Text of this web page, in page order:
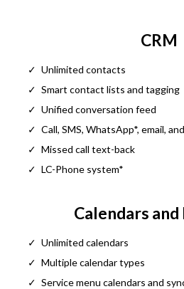
CRM
Unlimited contacts
Smart contact lists and tagging
Unified conversation feed
Call, SMS, WhatsApp*, email,
Missed call text-back
LC-Phone system*
Calendars
Unlimited calendars
Multiple calendar types
Service menu calendars and